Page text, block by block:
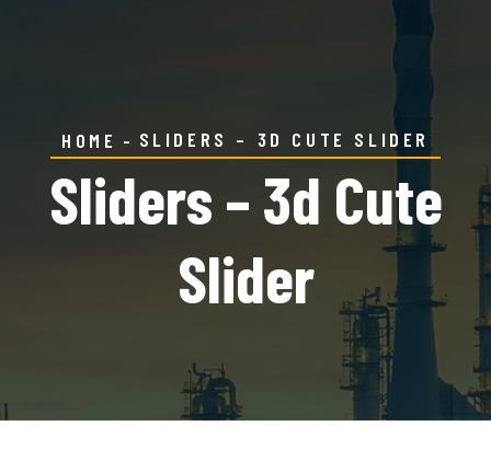
HOME SLIDERS – 3D CUTE SLIDER
Sliders – 3d Cute
Slider